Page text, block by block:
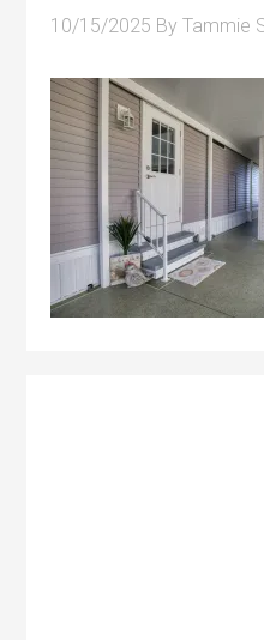
10/15/2025 ByTammie